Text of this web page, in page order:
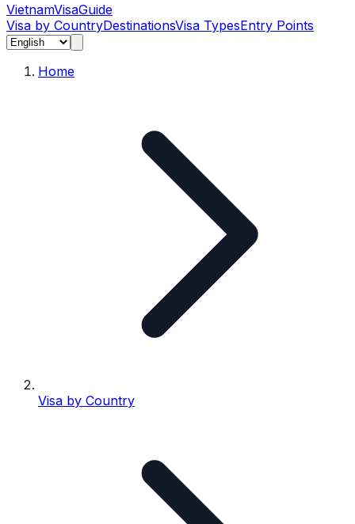
VietnamVisaGuide
Visa by CountryDestinationsVisa TypesEntry Points
Home
Visa by Country